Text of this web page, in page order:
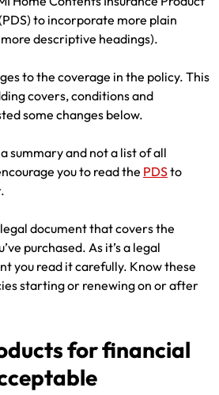
Slip
Log in to my account
Log in to my account
type
and Design
Log in to my account
to incorporate more plain
descriptive headings).
to the coverage in the policy. This
covers, conditions and
some changes below.
summary and not a list of all
you to read the PDSto
document that covers the
purchased. As it’s a legal
you read it carefully. Know these
starting or renewing on or after
for financial